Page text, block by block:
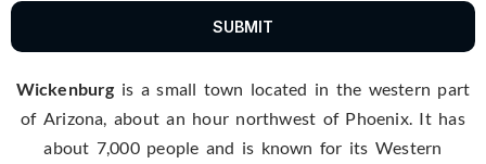
SUBMIT
Wickenburg is a small town located in the western part
of Arizona, about an hour northwest of Phoenix. It has
about 7,000 people and is known for its Western